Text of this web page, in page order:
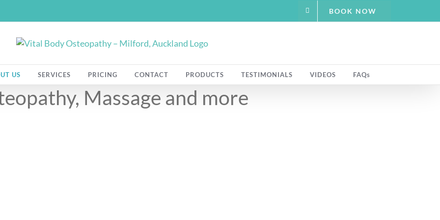
BOOK NOW
US SERVICES PRICING CONTACT PRODUCTS TESTIMONIALS VIDEOS FAQs